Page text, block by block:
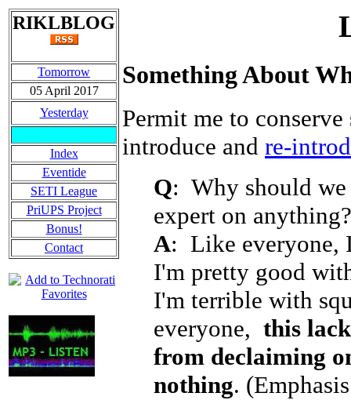
RIKLBLOG
Tomorrow
05 April 2017
Yesterday
Index
Eventide
SETI League
PriUPS Project
Bonus!
Contact
Something About
Permit me to
introduce and re-
Q: Why should
expert on anything?
A: Like everyone,
I'm pretty good
I'm terrible with
everyone, this
from declaiming
nothing.